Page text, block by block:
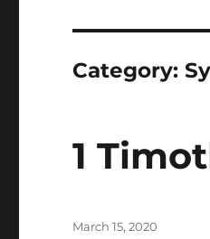
Category:
1
Posted
March 15, 2020